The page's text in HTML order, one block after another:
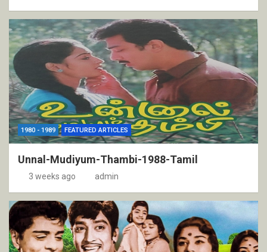
1980 - 1989 FEATURED ARTICLES
Unnal-Mudiyum-Thambi-1988-Tamil
3 weeks ago admin